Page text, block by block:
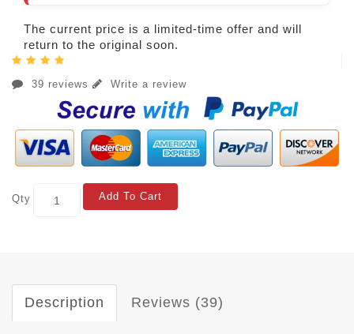
The current price is a limited-time offer and will
return to the original soon.
39 reviews Write a review
Qty Add To Cart
Description Reviews (39)